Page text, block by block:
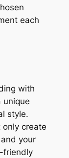
each
with
unique
style.
create
your
friendly